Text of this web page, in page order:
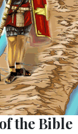
the Bible